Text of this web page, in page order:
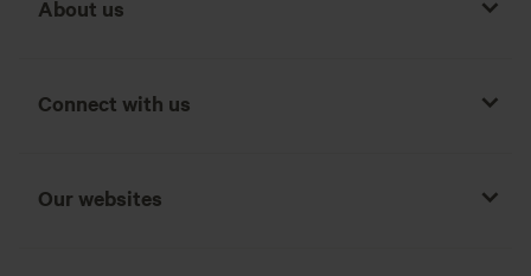
About us
Connect with us
Our websites